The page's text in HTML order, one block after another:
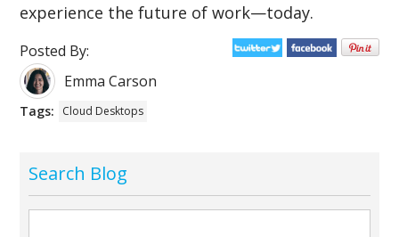
experience the future of work—today.
Posted By:
Emma Carson
Tags: Cloud Desktops
Search Blog